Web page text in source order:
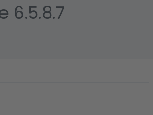
6.5.8.7